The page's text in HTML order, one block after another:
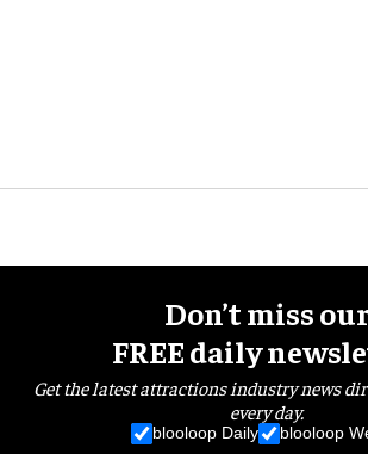
Don’t miss our
FREE daily
Get the latest attractions industry news
every day.
blooloop Daily blooloop